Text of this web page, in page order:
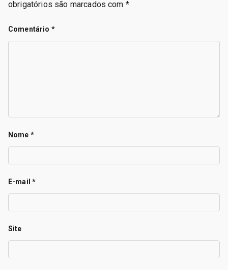
obrigatórios são marcados com *
Comentário *
Nome *
E-mail*
Site